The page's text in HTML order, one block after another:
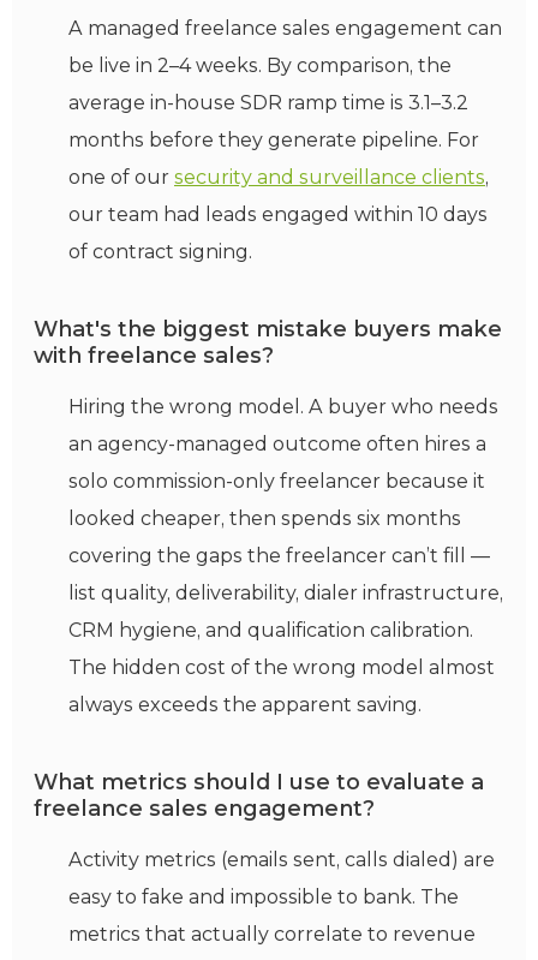
A managed freelance sales engagement can
be live in 2–4 weeks. By comparison, the
average in-house SDR ramp time is 3.1–3.2
months before they generate pipeline. For
one of our security and surveillance clients,
our team had leads engaged within 10 days
of contract signing.
What's the biggest mistake buyers make
with freelance sales?
Hiring the wrong model. A buyer who needs
an agency-managed outcome often hires a
solo commission-only freelancer because it
looked cheaper, then spends six months
covering the gaps the freelancer can’t fill —
list quality, deliverability, dialer infrastructure,
CRM hygiene, and qualification calibration.
The hidden cost of the wrong model almost
always exceeds the apparent saving.
What metrics should I use to evaluate a
freelance sales engagement?
Activity metrics (emails sent, calls dialed) are
easy to fake and impossible to bank. The
metrics that actually correlate to revenue